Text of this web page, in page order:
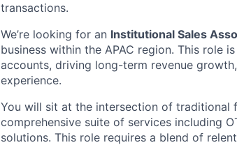
transactions.
We’re looking for an Institutional Sales
business within the APAC region. This role
accounts, driving long-term revenue
experience.
You will sit at the intersection of traditional
comprehensive suite of services including
solutions. This role requires a blend of